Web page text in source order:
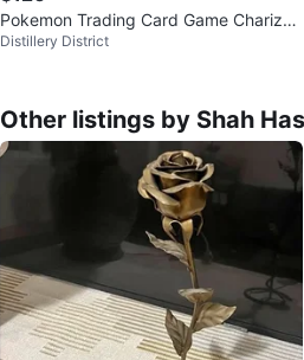
Pokemon Trading Card Game Charizar
d EX Special Collection
Distillery District
Other listings by Shah